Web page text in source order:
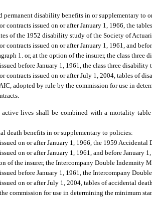
permanent disability benefits in or supplementary to
contracts issued on or after January 1, 1966, the
of the 1952 disability study of the Society of
contracts issued on or after January 1, 1961, and
1. or, at the option of the insurer, the class three
before January 1, 1961, the class three disability
contracts issued on or after July 1, 2004, tables of
adopted by rule by the commission for use in
lives shall be combined with a mortality
death benefits in or supplementary to policies:
on or after January 1, 1966, the 1959 Accidental
on or after January 1, 1961, and before January
of the insurer, the Intercompany Double Indemnity
before January 1, 1961, the Intercompany
on or after July 1, 2004, tables of accidental
commission for use in determining the minimum